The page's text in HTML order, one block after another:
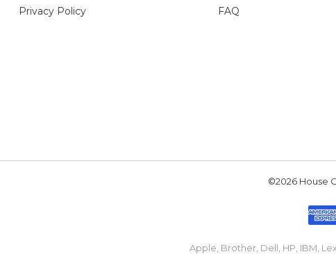
Privacy Policy
FAQ
©2026 House
Apple, Brother, Dell, HP, IBM,